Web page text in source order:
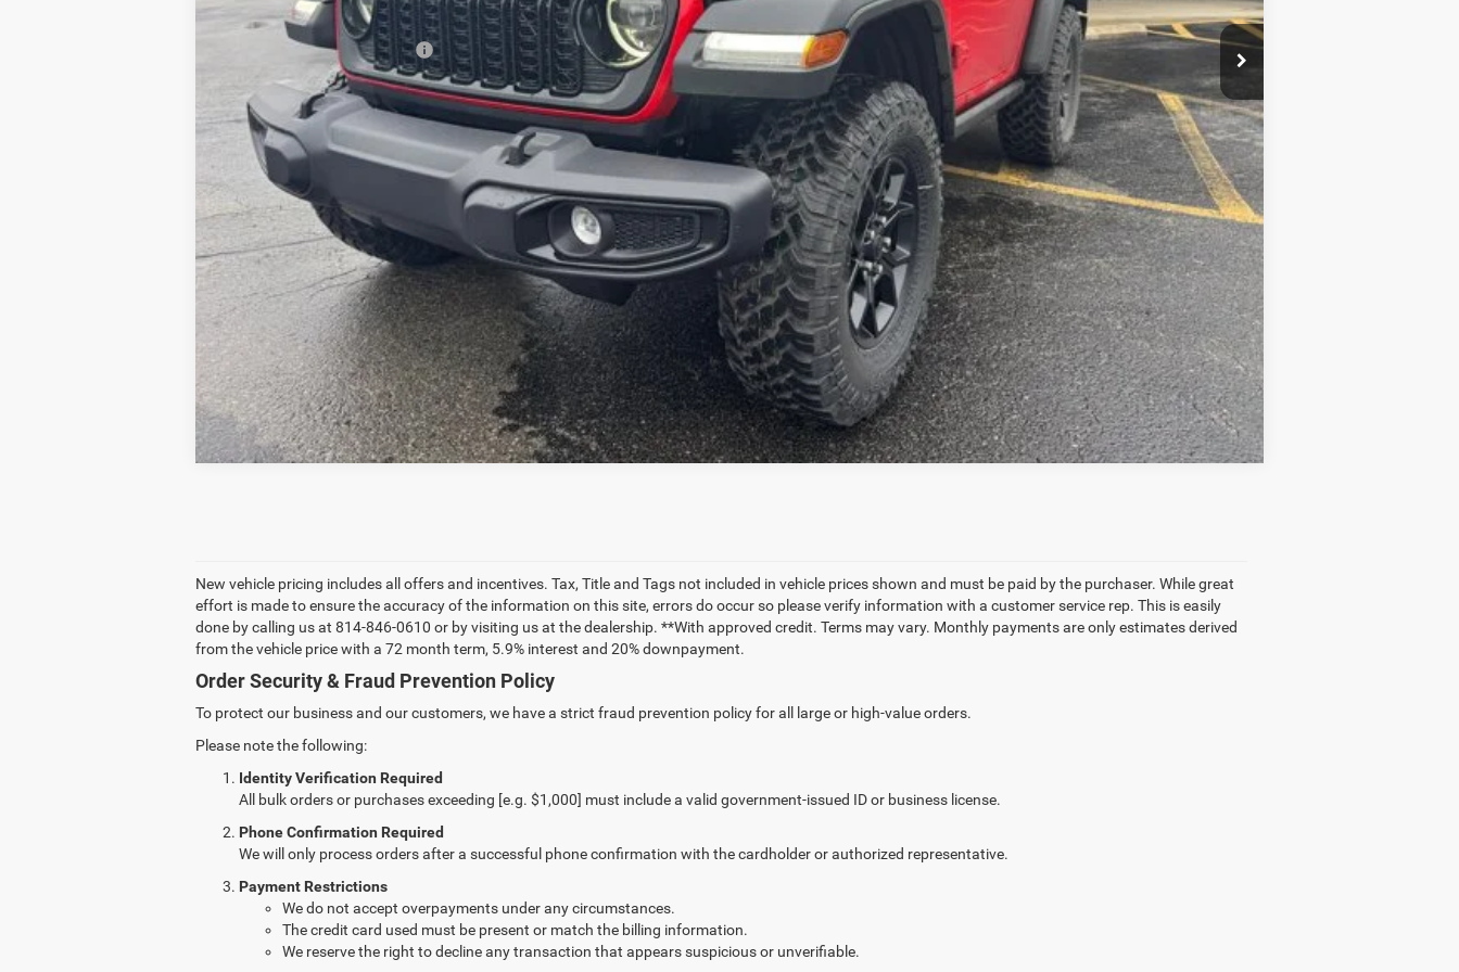
Add. Available Jeep Offers: -$2,000
GET MORE INFORMATION
SCHEDULE TEST DRIVE
Compare Vehicle
New vehicle pricing includes all offers and incentives. Tax, Title and Tags not included in vehicle prices shown and must be paid by the purchaser. While great
effort is made to ensure the accuracy of the information on this site, errors do occur so please verify information with a customer service rep. This is easily
done by calling us at 814-846-0610 or by visiting us at the dealership. **With approved credit. Terms may vary. Monthly payments are only estimates derived
from the vehicle price with a 72 month term, 5.9% interest and 20% downpayment.
Order Security & Fraud Prevention Policy
To protect our business and our customers, we have a strict fraud prevention policy for all large or high-value orders.
Please note the following:
Identity Verification Required
All bulk orders or purchases exceeding [e.g. $1,000] must include a valid government-issued ID or business license.
Phone Confirmation Required
We will only process orders after a successful phone confirmation with the cardholder or authorized representative.
Payment Restrictions
We do not accept overpayments under any circumstances.
The credit card used must be present or match the billing information.
We reserve the right to decline any transaction that appears suspicious or unverifiable.